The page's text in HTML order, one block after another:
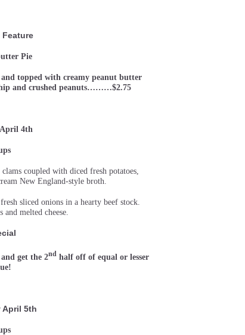
Feature
Pie
topped with creamy peanut butter
and crushed peanuts………$2.75
4th
coupled with diced fresh potatoes,
New England-style broth.
sliced onions in a hearty beef stock.
and melted cheese.
get the 2nd half off of equal or lesser
April 5th